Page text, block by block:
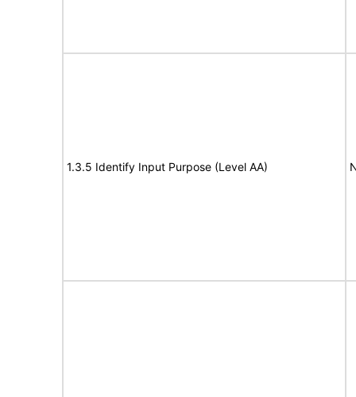
1.3.5 Identify Input Purpose (Level AA)